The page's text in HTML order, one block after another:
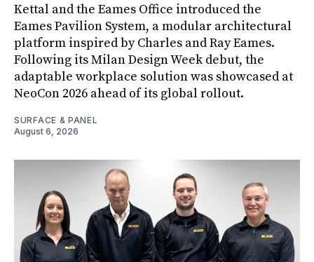
Kettal and the Eames Office introduced the
Eames Pavilion System, a modular architectural
platform inspired by Charles and Ray Eames.
Following its Milan Design Week debut, the
adaptable workplace solution was showcased at
NeoCon 2026 ahead of its global rollout.
SURFACE & PANEL
August 6, 2026